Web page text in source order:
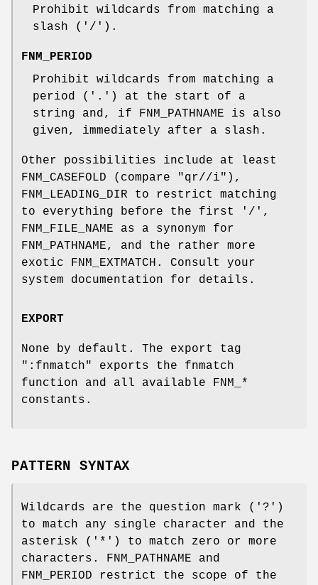
Prohibit wildcards from matching a
slash ('/').
FNM_PERIOD
Prohibit wildcards from matching a
period ('.') at the start of a
string and, if FNM_PATHNAME is also
given, immediately after a slash.
Other possibilities include at least
FNM_CASEFOLD (compare
"qr//i" ),
FNM_LEADING_DIR to restrict matching
to everything before the first '/',
FNM_FILE_NAME as a synonym for
FNM_PATHNAME, and the rather more
exotic FNM_EXTMATCH. Consult your
system documentation for details.
EXPORT
None by default. The export tag
":fnmatch"
exports the fnmatch
function and all available FNM_*
constants.
PATTERN SYNTAX
Wildcards are the question mark ('?')
to match any single character and the
asterisk ('*') to match zero or more
characters. FNM_PATHNAME and
FNM_PERIOD restrict the scope of the